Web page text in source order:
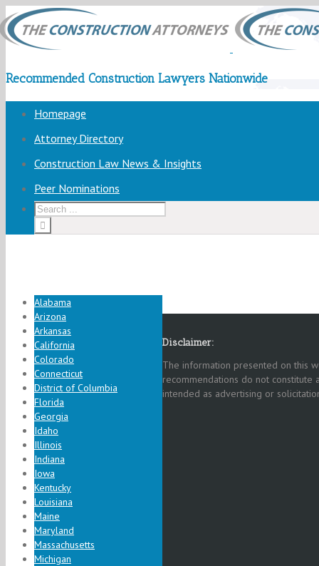
Recommended Construction Lawyers Nationwide
Homepage
Attorney Directory
Construction Law News & Insights
Peer Nominations
Alabama
Arizona
Arkansas
California
Colorado
Connecticut
District of Columbia
Florida
Georgia
Idaho
Illinois
Indiana
Iowa
Kentucky
Louisiana
Maine
Maryland
Massachusetts
Michigan
Disclaimer:
The information presented on this
recommendations do not
intended as advertising or